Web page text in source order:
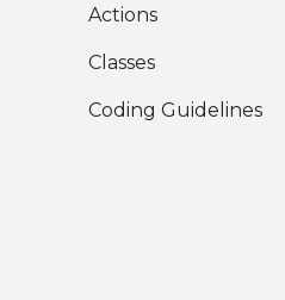
Actions
Classes
Coding Guidelines